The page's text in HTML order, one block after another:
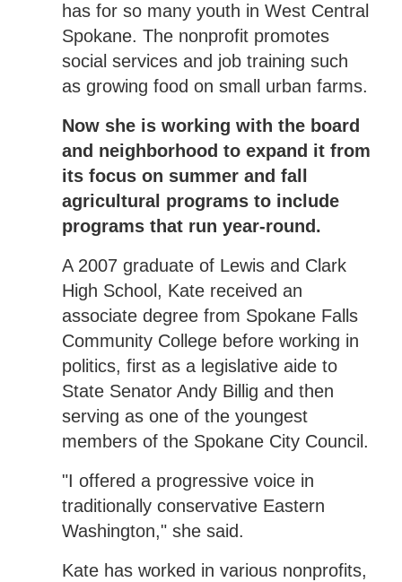
has for so many youth in West Central
Spokane. The nonprofit promotes
social services and job training such
as growing food on small urban farms.
Now she is working with the board
and neighborhood to expand it from
its focus on summer and fall
agricultural programs to include
programs that run year-round.
A 2007 graduate of Lewis and Clark
High School, Kate received an
associate degree from Spokane Falls
Community College before working in
politics, first as a legislative aide to
State Senator Andy Billig and then
serving as one of the youngest
members of the Spokane City Council.
"I offered a progressive voice in
traditionally conservative Eastern
Washington," she said.
Kate has worked in various nonprofits,